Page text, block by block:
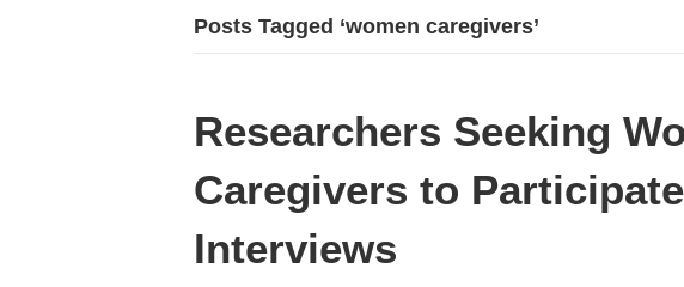
Posts Tagged ‘women caregivers’
Researchers Seeking
Caregivers to
Interviews